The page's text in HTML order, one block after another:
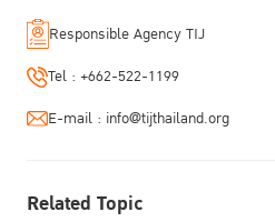
Responsible Agency TIJ
Tel : +662-522-1199
E-mail : info@tijthailand.org
Related Topic